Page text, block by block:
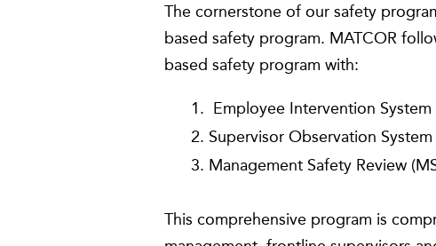
The cornerstone of our safety
based safety program. MATCOR
based safety program with:
Employee Intervention System
Supervisor Observation System
Management Safety Review
This comprehensive program is